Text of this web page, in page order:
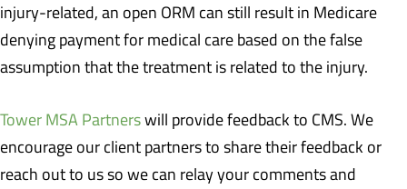
injury-related, an open ORM can still result in Medicare
denying payment for medical care based on the false
assumption that the treatment is related to the injury.
Tower MSA Partnerswill provide feedback to CMS. We
encourage our client partners to share their feedback or
reach out to us so we can relay your comments and